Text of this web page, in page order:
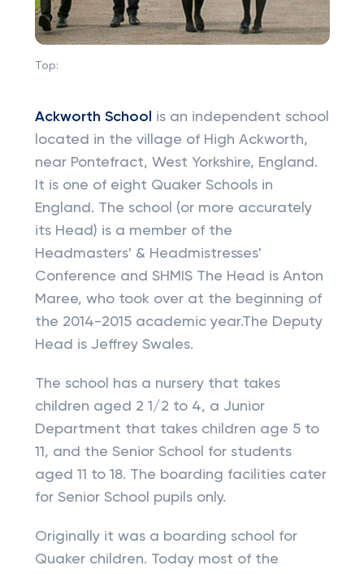
Top:
Ackworth School
is an independent school
located in the village of High Ackworth,
near Pontefract, West Yorkshire, England.
It is one of eight Quaker Schools in
England. The school (or more accurately
its Head) is a member of the
Headmasters' & Headmistresses'
Conference and SHMIS The Head is Anton
Maree, who took over at the beginning of
the 2014-2015 academic year.The Deputy
Head is Jeffrey Swales.
The school has a nursery that takes
children aged 2 1/2 to 4, a Junior
Department that takes children age 5 to
11, and the Senior School for students
aged 11 to 18. The boarding facilities cater
for Senior School pupils only.
Originally it was a boarding school for
Quaker children. Today most of the